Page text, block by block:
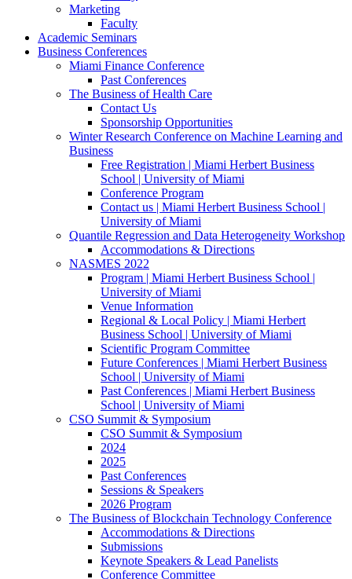
Marketing
Faculty
Academic Seminars
Business Conferences
Miami Finance Conference
Past Conferences
The Business of Health Care
Contact Us
Sponsorship Opportunities
Winter Research Conference on Machine Learning and
Business
Free Registration | Miami Herbert Business
School | University of Miami
Conference Program
Contact us | Miami Herbert Business School |
University of Miami
Quantile Regression and Data Heterogeneity Workshop
Accommodations & Directions
NASMES 2022
Program | Miami Herbert Business School |
University of Miami
Venue Information
Regional & Local Policy | Miami Herbert
Business School | University of Miami
Scientific Program Committee
Future Conferences | Miami Herbert Business
School | University of Miami
Past Conferences | Miami Herbert Business
School | University of Miami
CSO Summit & Symposium
CSO Summit & Symposium
2024
2025
Past Conferences
Sessions & Speakers
2026 Program
The Business of Blockchain Technology Conference
Accommodations & Directions
Submissions
Keynote Speakers & Lead Panelists
Conference Committee